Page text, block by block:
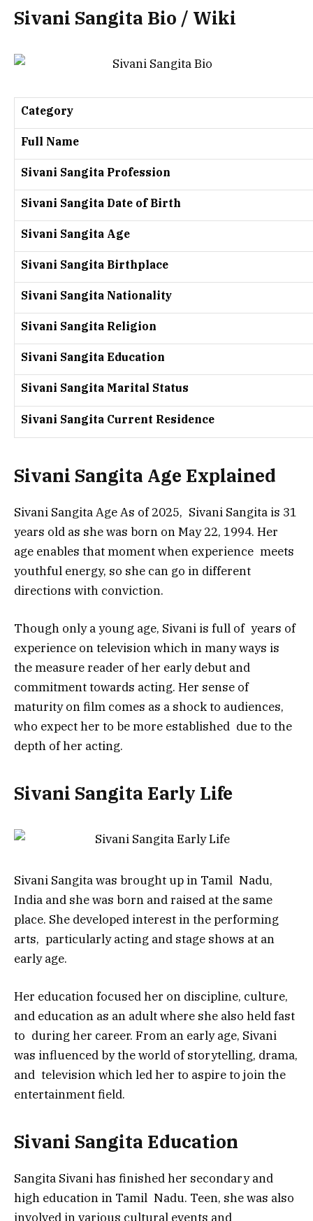
Sivani Sangita Bio / Wiki
Category
Full Name
Sivani Sangita Profession
Sivani Sangita Date of Birth
Sivani Sangita Age
Sivani Sangita Birthplace
Sivani Sangita Nationality
Sivani Sangita Religion
Sivani Sangita Education
Sivani Sangita Marital Status
Sivani Sangita Current Residence
Sivani Sangita Age Explained
Sivani Sangita Age As of 2025, Sivani Sangita is 31
years old as she was born on May 22, 1994. Her
age enables that moment when experience meets
youthful energy, so she can go in different
directions with conviction.
Though only a young age, Sivani is full of years of
experience on television which in many ways is
the measure reader of her early debut and
commitment towards acting. Her sense of
maturity on film comes as a shock to audiences,
who expect her to be more established due to the
depth of her acting.
Sivani Sangita Early Life
Sivani Sangita was brought up in Tamil Nadu,
India and she was born and raised at the same
place. She developed interest in the performing
arts, particularly acting and stage shows at an
early age.
Her education focused her on discipline, culture,
and education as an adult where she also held fast
to during her career. From an early age, Sivani
was influenced by the world of storytelling, drama,
and television which led her to aspire to join the
entertainment field.
Sivani Sangita Education
Sangita Sivani has finished her secondary and
high education in Tamil Nadu. Teen, she was also
involved in various cultural events and